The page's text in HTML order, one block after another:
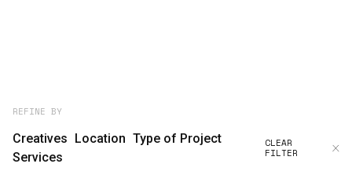
Capabilities
REFINE BY
Creatives Location Type of Project
Services
CLEAR
FILTER